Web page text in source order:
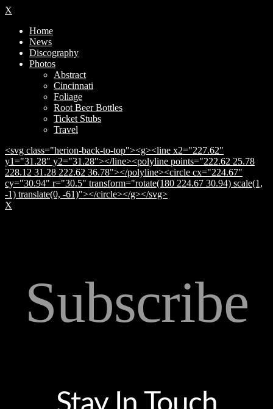
X
Home
News
Discography
Photos
Abstract
Cincinnati
Foliage
Root Beer Bottles
Ticket Stubs
Travel
<svg class="herion-back-to-top"><g><line x2="227.62"
y1="31.28" y2="31.28"></line><polyline points="222.62 25.78
228.12 31.28 222.62 36.78"></polyline><circle cx="224.67"
cy="30.94" r="30.5" transform="rotate(180 224.67 30.94) scale(1,
-1) translate(0, -61)"></circle></g></svg>
X
Subscribe